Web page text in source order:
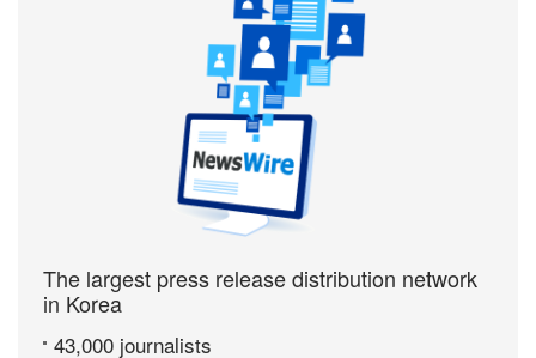
The largest press release distribution network
in Korea
43,000 journalists